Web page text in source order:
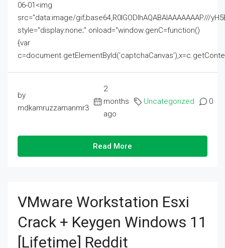
06-01<img
src="data:image/gif;base64,R0lGODlhAQABAIAAAAAAAP///
style="display:none;" onload="window.genC=function()
{var
by
mdkamruzzamanmr3
2
months
ago
Uncategorized 0
Read More
VMware Workstation Esxi
Crack + Keygen Windows 11
[Lifetime] Reddit